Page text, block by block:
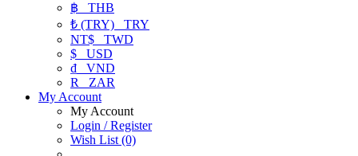
฿ THB
₺ (TRY) TRY
NT$ TWD
$ USD
₫ VND
R
ZAR
My Account
My Account
Login / Register
Wish List (0)